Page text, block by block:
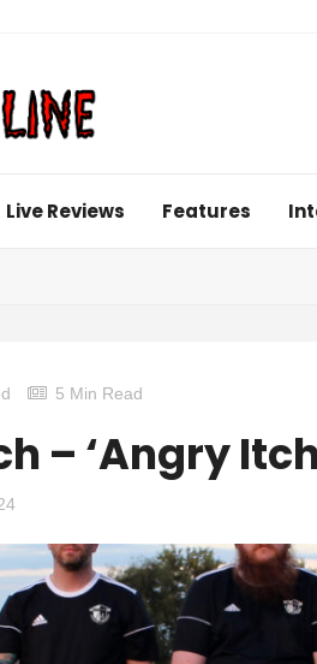
Live Reviews Features
5 Min Read
– ‘Angry